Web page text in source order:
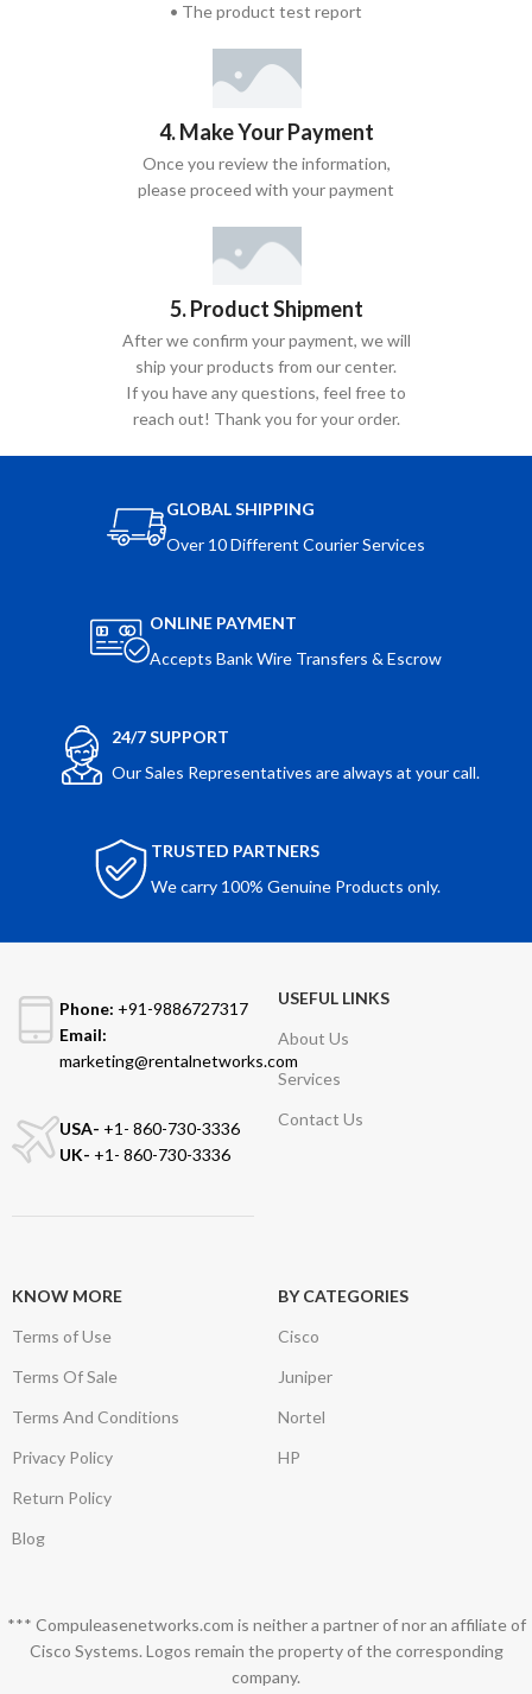
• The product test report
4. Make Your Payment
Once you review the information,
please proceed with your payment
5. Product Shipment
After we confirm your payment, we will
ship your products from our center.
If you have any questions, feel free to
reach out! Thank you for your order.
GLOBAL SHIPPING
Over 10 Different Courier Services
ONLINE PAYMENT
Accepts Bank Wire Transfers & Escrow
24/7 SUPPORT
Our Sales Representatives are always at your call.
TRUSTED PARTNERS
We carry 100% Genuine Products only.
Phone: +91-9886727317
Email:
marketing@rentalnetworks.com
USA- +1- 860-730-3336
UK- +1- 860-730-3336
USEFUL LINKS
About Us
Services
Contact Us
KNOW MORE
Terms of Use
Terms Of Sale
Terms And Conditions
Privacy Policy
Return Policy
Blog
BY CATEGORIES
Cisco
Juniper
Nortel
HP
*** Compuleasenetworks.com is neither a partner of nor an affiliate of
Cisco Systems. Logos remain the property of the corresponding
company.